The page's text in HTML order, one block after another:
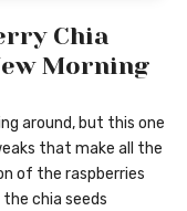
Chia
Morning
around, but this one
that make all the
of the raspberries
chia seeds